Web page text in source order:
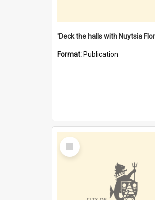
Format: Publication
Select
Item